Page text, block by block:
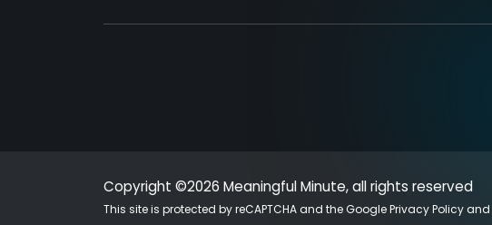
Copyright ©2026 Meaningful Minute, all rights reserved
This site is protected by reCAPTCHA and the GooglePrivacy Policyand